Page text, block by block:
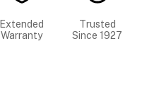
Extended
Warranty
Trusted
Since 1927